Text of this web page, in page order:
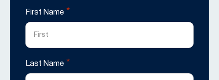
First Name *
Last Name *